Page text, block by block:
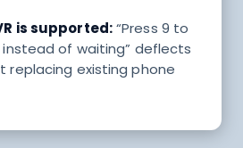
is supported:“Press 9 to
of waiting” deflects
replacing existing phone